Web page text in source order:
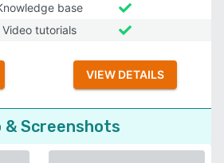
base
Video tutorials
VIEW DETAILS
& Screenshots